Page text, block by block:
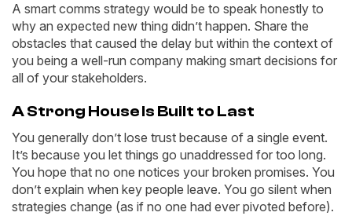
A smart comms strategy would be to speak honestly to
why an expected new thing didn’t happen. Share the
obstacles that caused the delay but within the context of
you being a well-run company making smart decisions for
all of your stakeholders.
A Strong House Is Built to Last
You generally don’t lose trust because of a single event.
It’s because you let things go unaddressed for too long.
You hope that no one notices your broken promises. You
don’t explain when key people leave. You go silent when
strategies change (as if no one had ever pivoted before).